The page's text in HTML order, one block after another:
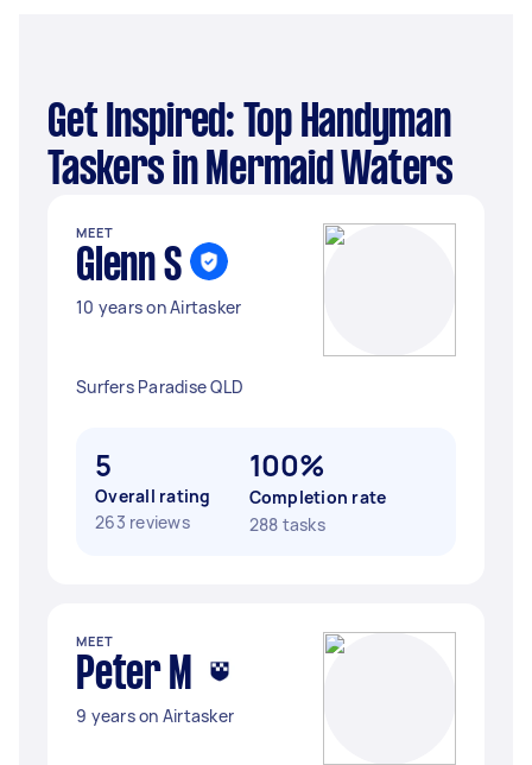
Get Inspired: Top Handyman
Taskers in Mermaid Waters
MEET
Glenn S
10 years on Airtasker
Surfers Paradise QLD
5
Overall rating
263 reviews
100%
Completion rate
288 tasks
MEET
Peter M
9 years on Airtasker